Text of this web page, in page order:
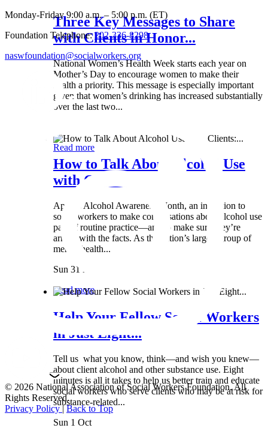
Three Key Messages to Share
with Clients in Honor...
National Women’s Health Week starts each year on
Mother’s Day to encourage women to make their
health a priority. This message is especially important
given that women’s drinking has increased substantially
over the last two...
Read more
How to Talk About Alcohol Use
with Clients:...
April is Alcohol Awareness Month, an invitation to
social workers to make conversations about alcohol use
part of routine practice—and to make sure they’re
armed with the facts. As the nation’s largest group of
mental health...
Sun 31 Mar
Read more
Help Your Fellow Social Workers
in Just Eight...
Tell us what you know, think—and wish you knew—
about client alcohol and other substance use. Eight
minutes is all it takes to help us better train and educate
social workers who serve clients who may be at risk for
substance-related...
Sun 1 Oct
Monday-Friday 9:00 a.m. – 5:00 p.m. (ET)
Foundation Telephone:202-336-8298
naswfoundation@socialworkers.org
© 2026 National Association of Social Workers Foundation. All
Rights Reserved.
Privacy Policy|Back to Top